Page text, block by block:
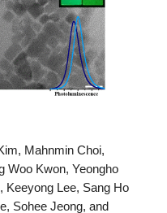
Mahnmin Choi,
Woo Kwon, Yeongho
Keeyong Lee, Sang Ho
Sohee Jeong, and